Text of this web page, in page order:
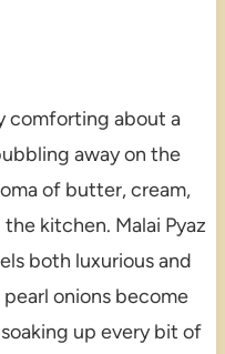
comforting about a
away on the
of butter, cream,
kitchen. Malai Pyaz
both luxurious and
onions become
up every bit of